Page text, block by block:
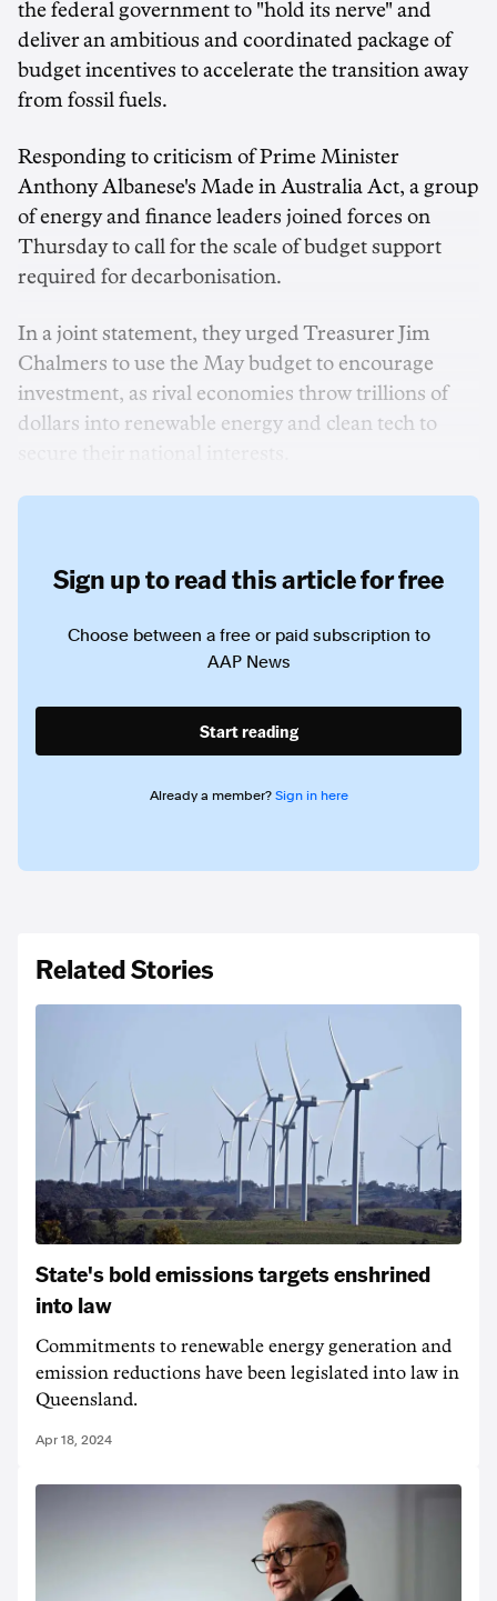
the federal government to "hold its nerve" and
deliver an ambitious and coordinated package of
budget incentives to accelerate the transition away
from fossil fuels.
Responding to criticism of Prime Minister
Anthony Albanese's Made in Australia Act, a group
of energy and finance leaders joined forces on
Thursday to call for the scale of budget support
required for decarbonisation.
In a joint statement, they urged Treasurer Jim
Chalmers to use the May budget to encourage
investment, as rival economies throw trillions of
dollars into renewable energy and clean tech to
Sign up to read this article for free
Choose between a free or paid subscription to
AAP News
Start reading
Already a member? Sign in here
Related Stories
State's bold emissions targets enshrined
into law
Commitments to renewable energy generation and
emission reductions have been legislated into law in
Queensland.
Apr 18, 2024